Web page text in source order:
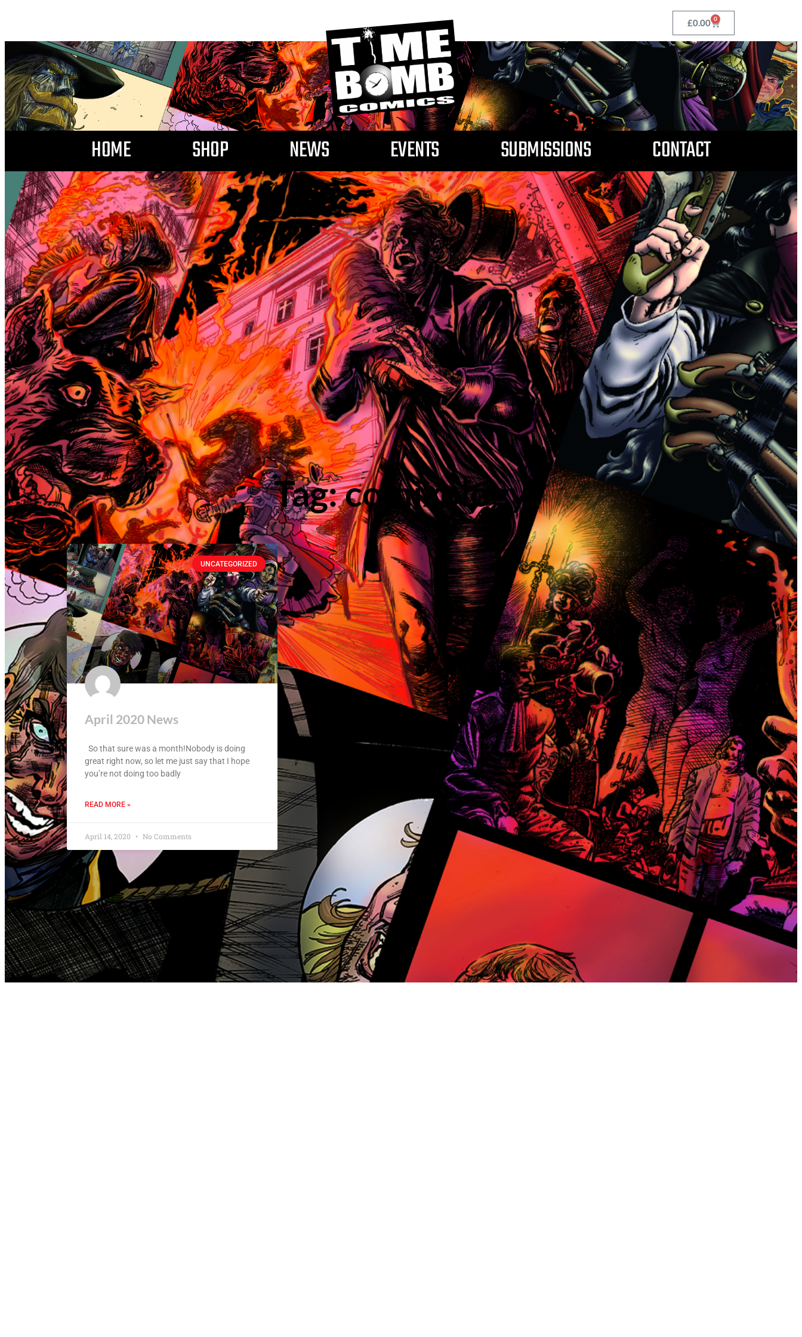
£0.00 0
HOME SHOP NEWS EVENTS SUBMISSIONS CONTACT
Tag: comixology
UNCATEGORIZED
April 2020 News
So that sure was a month!Nobody is doing
great right now, so let me just say that I hope
you’re not doing too badly
READ MORE »
April 14, 2020 No Comments